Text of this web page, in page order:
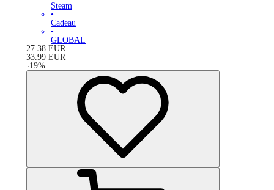
Steam
•
Cadeau
•
GLOBAL
27.38 EUR
33.99 EUR
-19%